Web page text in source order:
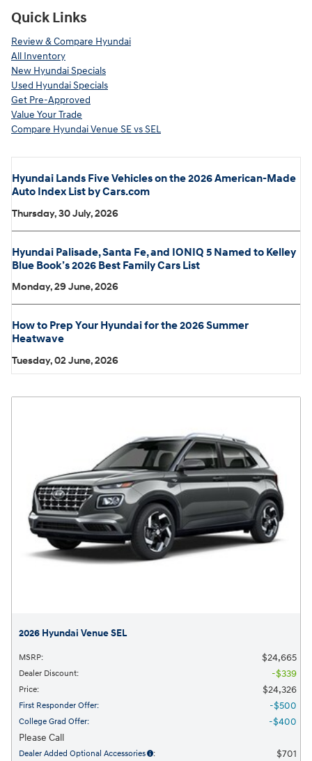
Quick Links
Review & Compare Hyundai
All Inventory
New Hyundai Specials
Used Hyundai Specials
Get Pre-Approved
Value Your Trade
Compare Hyundai Venue SE vs SEL
Hyundai Lands Five Vehicles on the 2026 American-Made
Auto Index List by Cars.com
Thursday, 30 July, 2026
Hyundai Palisade, Santa Fe, and IONIQ 5 Named to Kelley
Blue Book’s 2026 Best Family Cars List
Monday, 29 June, 2026
How to Prep Your Hyundai for the 2026 Summer
Heatwave
Tuesday, 02 June, 2026
2026 Hyundai Venue SEL
MSRP: $24,665
Dealer Discount: $339
Price: $24,326
First Responder Offer: $500
College Grad Offer:
$400
Please Call
Dealer Added Optional Accessories : $701